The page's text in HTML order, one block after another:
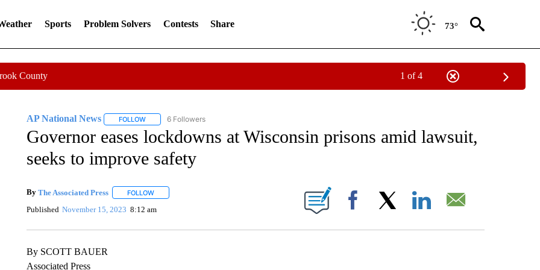
Sports Problem Solvers Contests Share 73°
County 1 of 4
AP National News FOLLOWFOLLOW "AP NATIONAL NEWS" TO RECEIVE NOTIFICATIONS ABOUT NEW PAGES ON "AP NATIONAL NEWS".
6 Followers
Governor eases lockdowns at Wisconsin prisons amid lawsuit,
seeks to improve safety
By The Associated Press FOLLOWFOLLOW "" TO RECEIVE NOTIFICATIONS ABOUT NEW PAGES ON "".
Published November 15, 2023 8:12 am Facebook
By SCOTT BAUER
Associated Press